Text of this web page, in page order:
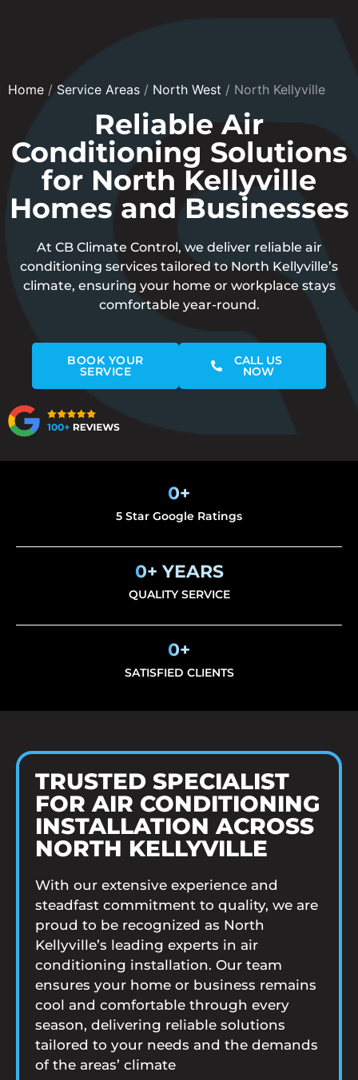
Home / Service Areas / North West / North Kellyville
Reliable Air
Conditioning Solutions
for North Kellyville
Homes and Businesses
At CB Climate Control, we deliver reliable air
conditioning services tailored to North Kellyville’s
climate, ensuring your home or workplace stays
comfortable year-round.
BOOK YOUR
SERVICE
CALL US
NOW
5 Star Google Ratings
0+
QUALITY SERVICE
0+ YEARS
SATISFIED CLIENTS
0+
TRUSTED SPECIALIST
FOR AIR CONDITIONING
INSTALLATION ACROSS
NORTH KELLYVILLE
With our extensive experience and
steadfast commitment to quality, we are
proud to be recognized as North
Kellyville’s leading experts in air
conditioning installation. Our team
ensures your home or business remains
cool and comfortable through every
season, delivering reliable solutions
tailored to your needs and the demands
of the areas’ climate